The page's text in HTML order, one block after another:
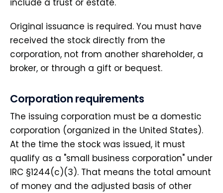
include a trust or estate.
Original issuance is required. You must have
received the stock directly from the
corporation, not from another shareholder, a
broker, or through a gift or bequest.
Corporation requirements
The issuing corporation must be a domestic
corporation (organized in the United States).
At the time the stock was issued, it must
qualify as a "small business corporation" under
IRC §1244(c)(3). That means the total amount
of money and the adjusted basis of other